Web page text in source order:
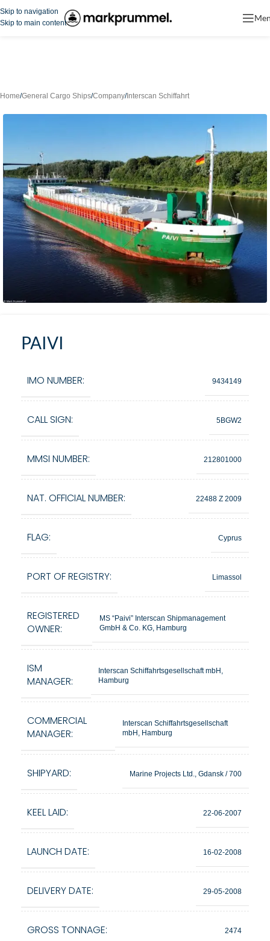
Skip to navigation
Skip to main content
Home/General Cargo Ships/Company/Interscan Schiffahrt
PAIVI
IMO NUMBER: 9434149
CALL SIGN: 5BGW2
MMSI NUMBER: 212801000
NAT. OFFICIAL NUMBER: 22488 Z 2009
FLAG: Cyprus
PORT OF REGISTRY: Limassol
REGISTERED
OWNER:
MS “Paivi” Interscan Shipmanagement
GmbH & Co. KG, Hamburg
ISM
MANAGER:
Interscan Schiffahrtsgesellschaft mbH,
Hamburg
COMMERCIAL
MANAGER:
Interscan Schiffahrtsgesellschaft
mbH, Hamburg
SHIPYARD: Marine Projects Ltd., Gdansk / 700
KEEL LAID: 22-06-2007
LAUNCH DATE: 16-02-2008
DELIVERY DATE: 29-05-2008
GROSS TONNAGE: 2474